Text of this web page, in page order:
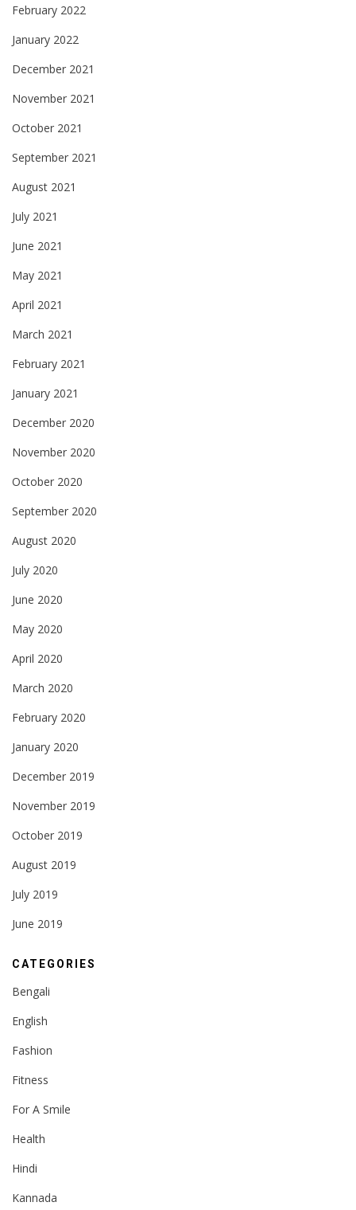
February 2022
January 2022
December 2021
November 2021
October 2021
September 2021
August 2021
July 2021
June 2021
May 2021
April 2021
March 2021
February 2021
January 2021
December 2020
November 2020
October 2020
September 2020
August 2020
July 2020
June 2020
May 2020
April 2020
March 2020
February 2020
January 2020
December 2019
November 2019
October 2019
August 2019
July 2019
June 2019
CATEGORIES
Bengali
English
Fashion
Fitness
For A Smile
Health
Hindi
Kannada